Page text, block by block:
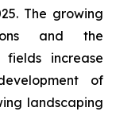
The growing
and the
increase
of
landscaping